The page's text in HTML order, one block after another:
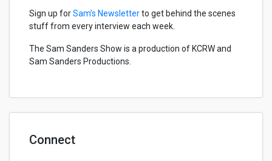
Sign up forSam’s Newsletterto get behind the scenes
stuff from every interview each week.
The Sam Sanders Show is a production of KCRW and
Sam Sanders Productions.
Connect